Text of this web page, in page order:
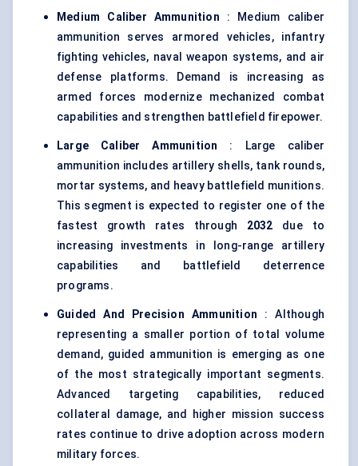
Medium Caliber Ammunition : Medium caliber
ammunition serves armored vehicles, infantry
fighting vehicles, naval weapon systems, and air
defense platforms. Demand is increasing as
armed forces modernize mechanized combat
capabilities and strengthen battlefield firepower.
Large Caliber Ammunition : Large caliber
ammunition includes artillery shells, tank rounds,
mortar systems, and heavy battlefield munitions.
This segment is expected to register one of the
fastest growth rates through 2032 due to
increasing investments in long-range artillery
capabilities and battlefield deterrence
programs.
Guided And Precision Ammunition : Although
representing a smaller portion of total volume
demand, guided ammunition is emerging as one
of the most strategically important segments.
Advanced targeting capabilities, reduced
collateral damage, and higher mission success
rates continue to drive adoption across modern
military forces.